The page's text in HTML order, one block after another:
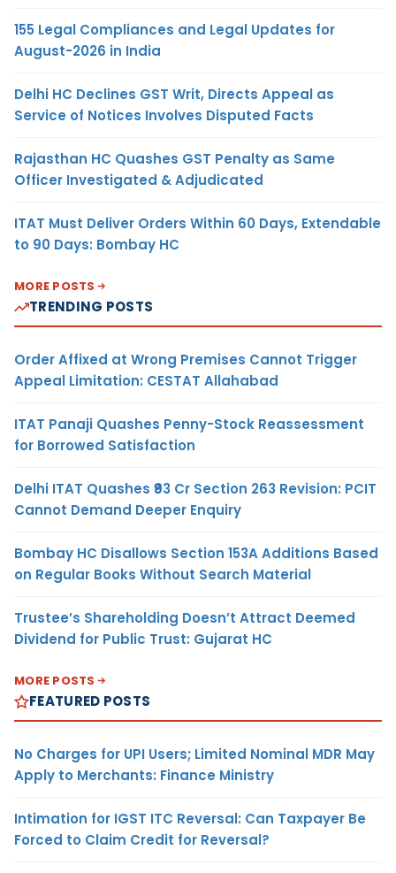
155 Legal Compliances and Legal Updates for
August-2026 in India
Delhi HC Declines GST Writ, Directs Appeal as
Service of Notices Involves Disputed Facts
Rajasthan HC Quashes GST Penalty as Same
Officer Investigated & Adjudicated
ITAT Must Deliver Orders Within 60 Days, Extendable
to 90 Days: Bombay HC
MORE POSTS
TRENDING POSTS
Order Affixed at Wrong Premises Cannot Trigger
Appeal Limitation: CESTAT Allahabad
ITAT Panaji Quashes Penny-Stock Reassessment
for Borrowed Satisfaction
Delhi ITAT Quashes ₹93 Cr Section 263 Revision: PCIT
Cannot Demand Deeper Enquiry
Bombay HC Disallows Section 153A Additions Based
on Regular Books Without Search Material
Trustee’s Shareholding Doesn’t Attract Deemed
Dividend for Public Trust: Gujarat HC
MORE POSTS
FEATURED POSTS
No Charges for UPI Users; Limited Nominal MDR May
Apply to Merchants: Finance Ministry
Intimation for IGST ITC Reversal: Can Taxpayer Be
Forced to Claim Credit for Reversal?